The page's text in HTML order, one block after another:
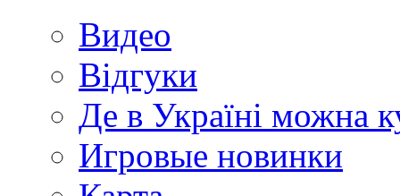
Видео
Відгуки
Де в Україні можна
Игровые новинки